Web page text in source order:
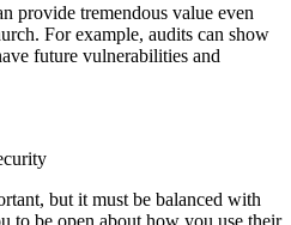
provide tremendous value even
For example, audits can show
future vulnerabilities and
but it must be balanced with
to be open about how you use their